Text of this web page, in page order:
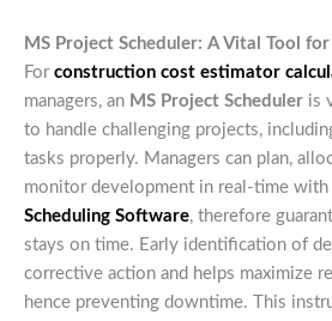
MS Project Scheduler: A Vital Tool
For construction cost estimator
managers, an MS Project Scheduler is
to handle challenging projects,
tasks properly. Managers can plan,
monitor development in real-time with
Scheduling Software, therefore
stays on time. Early identification of
corrective action and helps maximize
hence preventing downtime. This